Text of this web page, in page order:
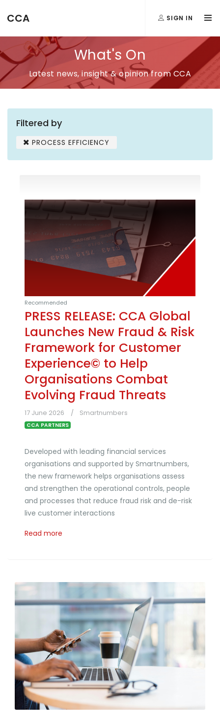
CCA SIGN IN
What's On
Latest news, insight & opinion from CCA
Filtered by
PROCESS EFFICIENCY
Recommended
PRESS RELEASE: CCA Global
Launches New Fraud & Risk
Framework for Customer
Experience© to Help
Organisations Combat
Evolving Fraud Threats
17 June 2026 Smartnumbers
CCA PARTNERS
Developed with leading financial services
organisations and supported by Smartnumbers,
the new framework helps organisations assess
and strengthen the operational controls, people
and processes that reduce fraud risk and de-risk
live customer interactions
Read more